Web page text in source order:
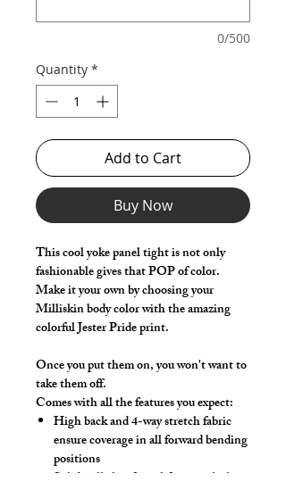
0/500
Quantity *
Add to Cart
Buy Now
This cool yoke panel tight is not only
fashionable gives that POP of color.
Make it your own by choosing your
Milliskin body color with the amazing
colorful Jester Pride print.
Once you put them on, you won't want to
take them off.
Comes with all the features you expect:
High back and 4-way stretch fabric
ensure coverage in all forward bending
positions
Solid milliskin front lifter pouch that